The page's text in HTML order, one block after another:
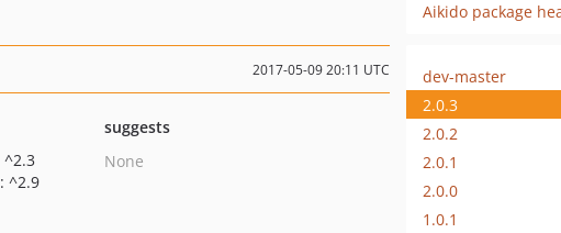
Aikido package
2017-05-09 20:11 UTC
^2.3
: ^2.9
suggests
None
dev-master
2.0.3
2.0.2
2.0.1
2.0.0
1.0.1